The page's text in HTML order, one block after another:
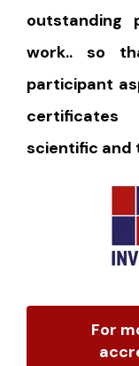
outstanding
work.. so
participant
scientific and
For